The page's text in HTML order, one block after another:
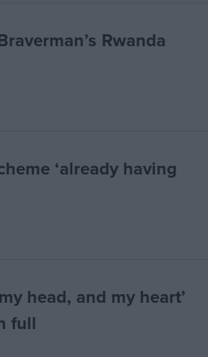
Rwanda
‘already having
head, and my heart’
full